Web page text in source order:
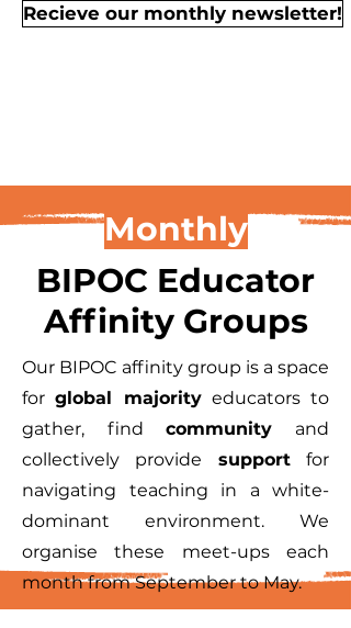
Recieve our monthly newsletter!
Monthly
BIPOC Educator
Affinity Groups
Our BIPOC affinity group is a space
forglobal majorityeducators to
gather, findcommunity and
collectively provide supportfor
navigating teaching in a white-
dominant environment. We
organise these meet-ups each
month from September to May.